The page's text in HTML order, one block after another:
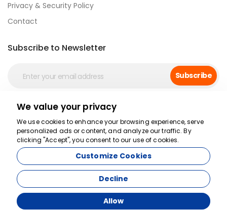
Privacy & Security Policy
Contact
Subscribe to Newsletter
Subscribe
Secure Payment
Agency Management System
We value your privacy
We use cookies to enhance your browsing experience, serve
personalized ads or content, and analyze our traffic. By
clicking "Accept", you consent to our use of cookies.
Customize Cookies
Decline
Allow